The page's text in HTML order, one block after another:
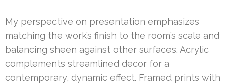
My perspective on presentation emphasizes
matching the work’s finish to the room’s scale and
balancing sheen against other surfaces. Acrylic
complements streamlined decor for a
contemporary, dynamic effect. Framed prints with